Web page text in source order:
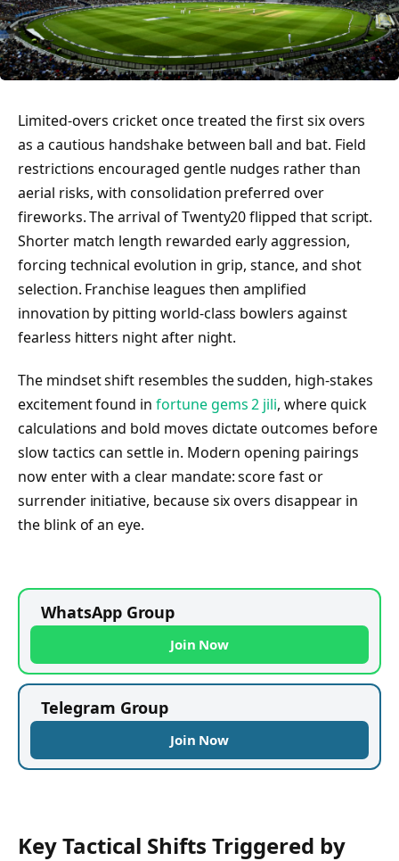
Limited-overs cricket once treated the first six overs
as a cautious handshake between ball and bat. Field
restrictions encouraged gentle nudges rather than
aerial risks, with consolidation preferred over
fireworks. The arrival of Twenty20 flipped that script.
Shorter match length rewarded early aggression,
forcing technical evolution in grip, stance, and shot
selection. Franchise leagues then amplified
innovation by pitting world-class bowlers against
fearless hitters night after night.
The mindset shift resembles the sudden, high-stakes
excitement found infortune gems 2 jili, where quick
calculations and bold moves dictate outcomes before
slow tactics can settle in. Modern opening pairings
now enter with a clear mandate: score fast or
surrender initiative, because six overs disappear in
the blink of an eye.
WhatsApp Group
Join Now
Telegram Group
Join Now
Key Tactical Shifts Triggered by